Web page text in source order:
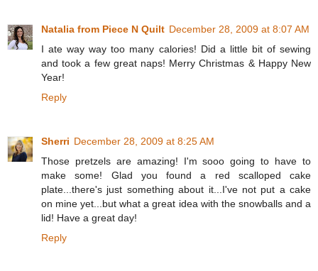
Natalia from Piece N Quilt December 28, 2009 at 8:07 AM
I ate way way too many calories! Did a little bit of sewing
and took a few great naps! Merry Christmas & Happy New
Year!
Reply
Sherri December 28, 2009 at 8:25 AM
Those pretzels are amazing! I'm sooo going to have to
make some! Glad you found a red scalloped cake
plate...there's just something about it...I've not put a cake
on mine yet...but what a great idea with the snowballs and a
lid! Have a great day!
Reply